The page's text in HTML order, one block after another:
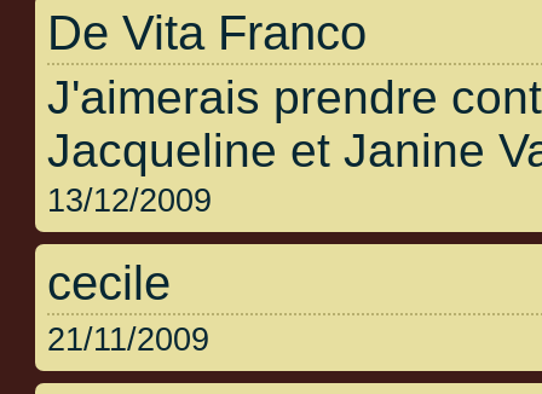
De Vita Franco
J'aimerais prendre
Jacqueline et Janine
13/12/2009
cecile
21/11/2009